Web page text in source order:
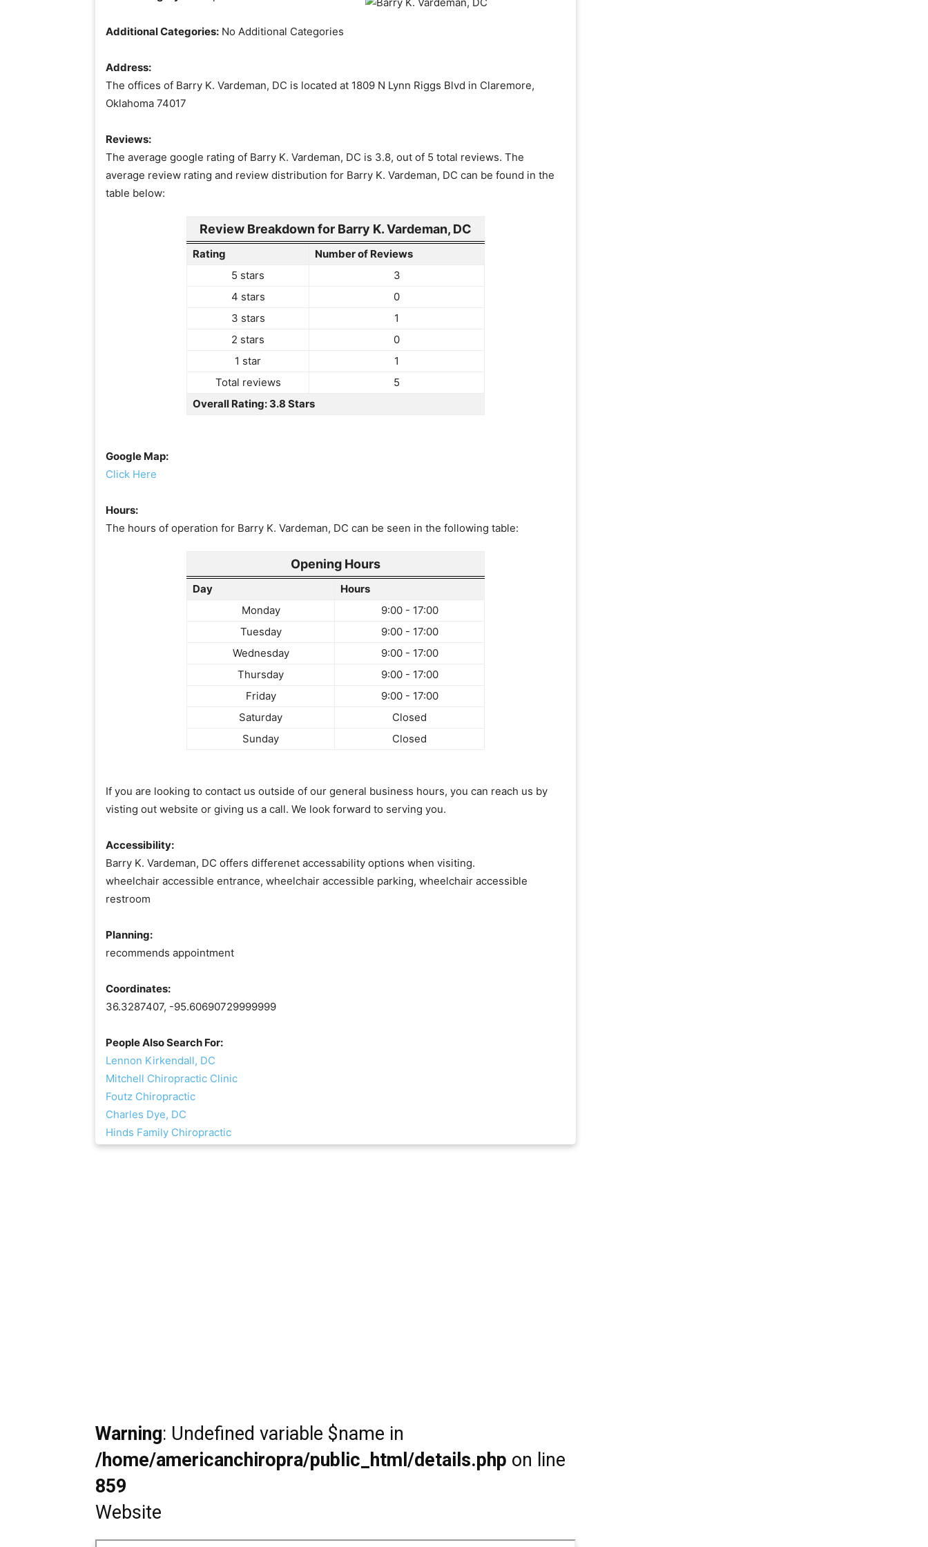
Additional Categories: No Additional Categories
Address:
The offices of Barry K. Vardeman, DC is located at 1809 N Lynn Riggs Blvd in Claremore,
Oklahoma 74017
Reviews:
The average google rating of Barry K. Vardeman, DC is 3.8, out of 5 total reviews. The
average review rating and review distribution for Barry K. Vardeman, DC can be found in the
table below:
Review Breakdown for Barry K. Vardeman, DC
Rating
Number of Reviews
5 stars
3
4 stars
0
3 stars
1
2 stars
0
1 star
1
Total reviews
5
Overall Rating: 3.8 Stars
Google Map:
Click Here
Hours:
The hours of operation for Barry K. Vardeman, DC can be seen in the following table:
Opening Hours
Day
Hours
Monday
9:00 - 17:00
Tuesday
9:00 - 17:00
Wednesday
9:00 - 17:00
Thursday
9:00 - 17:00
Friday
9:00 - 17:00
Saturday
Closed
Sunday
Closed
If you are looking to contact us outside of our general business hours, you can reach us by
visting out website or giving us a call. We look forward to serving you.
Accessibility:
Barry K. Vardeman, DC offers differenet accessability options when visiting.
wheelchair accessible entrance, wheelchair accessible parking, wheelchair accessible
restroom
Planning:
recommends appointment
Coordinates:
36.3287407, -95.60690729999999
People Also Search For:
Lennon Kirkendall, DC
Mitchell Chiropractic Clinic
Foutz Chiropractic
Charles Dye, DC
Hinds Family Chiropractic
Warning: Undefined variable $name in
/home/americanchiropra/public_html/details.php on line
859
Website